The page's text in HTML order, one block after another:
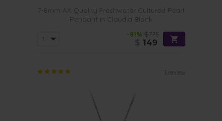
7-8mm AA Quality Freshwater Cultured Pearl
Pendant in Claudia Black
-81% $775
149
1 review